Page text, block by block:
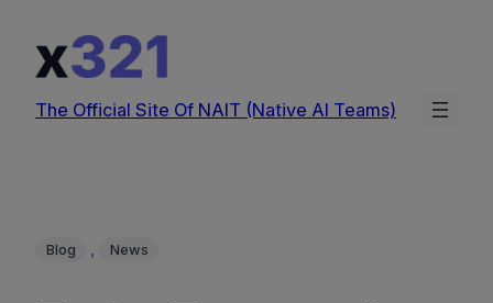
content
The Official Site Of NAIT (Native AI Teams)
Blog , News